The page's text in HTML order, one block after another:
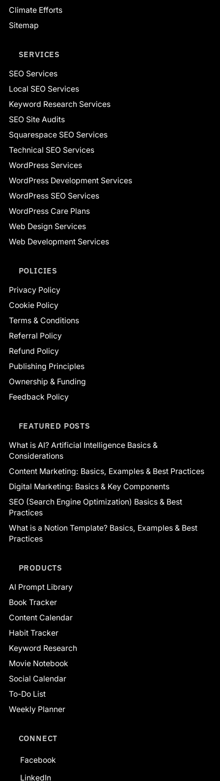
Climate Efforts
Sitemap
SERVICES
SEO Services
Local SEO Services
Keyword Research Services
SEO Site Audits
Squarespace SEO Services
Technical SEO Services
WordPress Services
WordPress Development Services
WordPress SEO Services
WordPress Care Plans
Web Design Services
Web Development Services
POLICIES
Privacy Policy
Cookie Policy
Terms & Conditions
Referral Policy
Refund Policy
Publishing Principles
Ownership & Funding
Feedback Policy
FEATURED POSTS
What is AI? Artificial Intelligence Basics &
Considerations
Content Marketing: Basics, Examples & Best Practices
Digital Marketing: Basics & Key Components
SEO (Search Engine Optimization) Basics & Best
Practices
What is a Notion Template? Basics, Examples & Best
Practices
PRODUCTS
AI Prompt Library
Book Tracker
Content Calendar
Habit Tracker
Keyword Research
Movie Notebook
Social Calendar
To-Do List
Weekly Planner
CONNECT
Facebook
LinkedIn